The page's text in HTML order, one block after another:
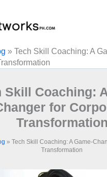
» Tech Skill Coaching: A
Skill Coaching:
for
Transformation
» Tech Skill Coaching: A Game-
Transformation